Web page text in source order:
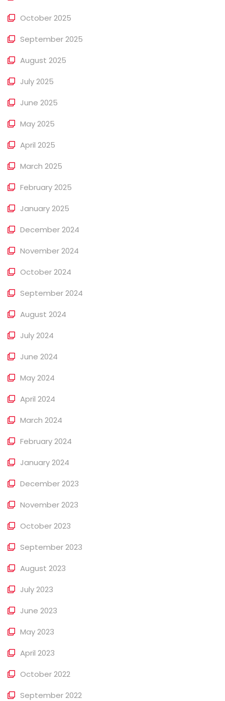
October 2025
September 2025
August 2025
July 2025
June 2025
May 2025
April 2025
March 2025
February 2025
January 2025
December 2024
November 2024
October 2024
September 2024
August 2024
July 2024
June 2024
May 2024
April 2024
March 2024
February 2024
January 2024
December 2023
November 2023
October 2023
September 2023
August 2023
July 2023
June 2023
May 2023
April 2023
October 2022
September 2022